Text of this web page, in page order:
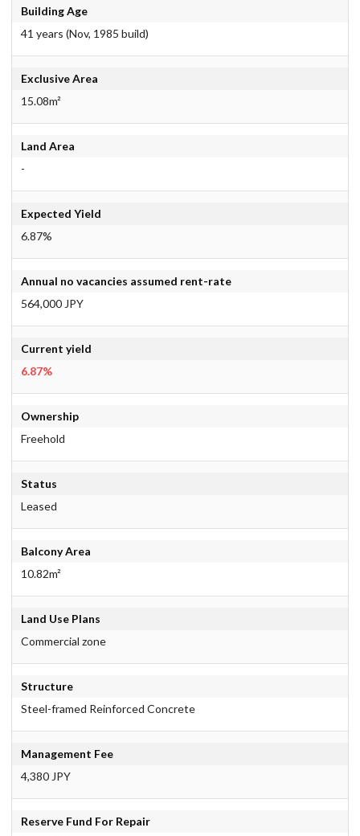
Building Age
41 years (Nov, 1985 build)
Exclusive Area
15.08m²
Land Area
-
Expected Yield
6.87%
Annual no vacancies assumed rent-rate
564,000 JPY
Current yield
6.87%
Ownership
Freehold
Status
Leased
Balcony Area
10.82m²
Land Use Plans
Commercial zone
Structure
Steel-framed Reinforced Concrete
Management Fee
4,380 JPY
Reserve Fund For Repair